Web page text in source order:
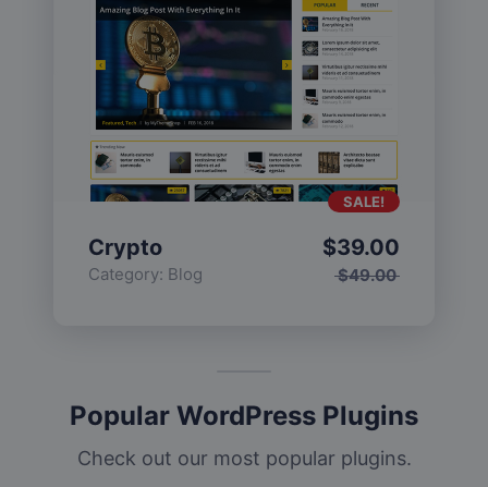
Crypto
Category: Blog $49.00
$39.00
SALE!
Popular WordPress Plugins
Check out our most popular plugins.